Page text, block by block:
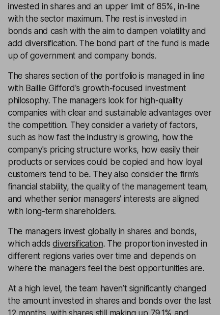
invested in shares and an upper limit of 85%, in-line
with the sector maximum. The rest is invested in
bonds and cash with the aim to dampen volatility and
add diversification. The bond part of the fund is made
up of government and company bonds.
The shares section of the portfolio is managed in line
with Baillie Gifford's growth-focused investment
philosophy. The managers look for high-quality
companies with clear and sustainable advantages over
the competition. They consider a variety of factors,
such as how fast the industry is growing, how the
company's pricing structure works, how easily their
products or services could be copied and how loyal
customers tend to be. They also consider the firm’s
financial stability, the quality of the management team,
and whether senior managers' interests are aligned
with long-term shareholders.
The managers invest globally in shares and bonds,
which addsdiversification. The proportion invested in
different regions varies over time and depends on
where the managers feel the best opportunities are.
At a high level, the team haven’t significantly changed
the amount invested in shares and bonds over the last